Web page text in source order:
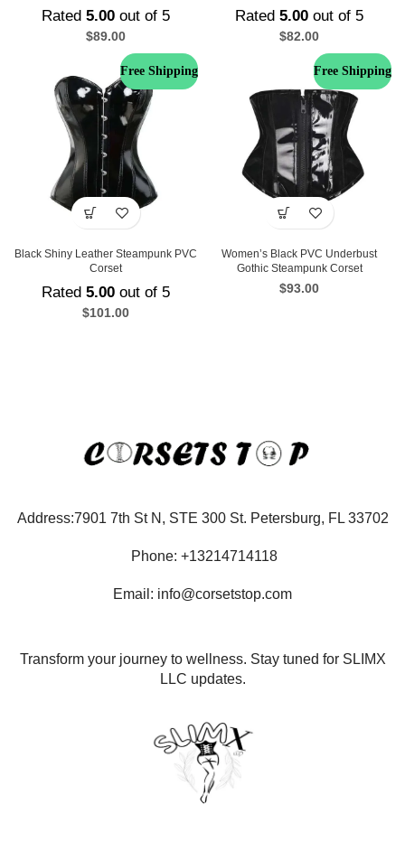
Rated 5.00 out of 5
$89.00
Rated 5.00 out of 5
$82.00
Free Shipping
Black Shiny Leather Steampunk PVC
Corset
Rated 5.00 out of 5
$101.00
Free Shipping
Women’s Black PVC Underbust
Gothic Steampunk Corset
$93.00
Address:7901 7th St N, STE 300 St. Petersburg, FL 33702
Phone: +13214714118
Email: info@corsetstop.com
Transform your journey to wellness. Stay tuned for SLIMX
LLC updates.